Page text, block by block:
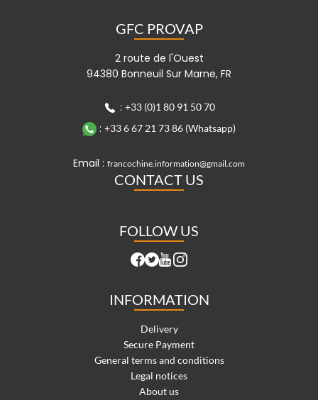
GFC PROVAP
2 route de l'Ouest
94380 Bonneuil Sur Marne, FR
: +33 (0)1 80 91 50 70
: +33 6 67 21 73 86 (Whatsapp)
Email : francochine.information@gmail.com
CONTACT US
FOLLOW US
INFORMATION
Delivery
Secure Payment
General terms and conditions
Legal notices
About us